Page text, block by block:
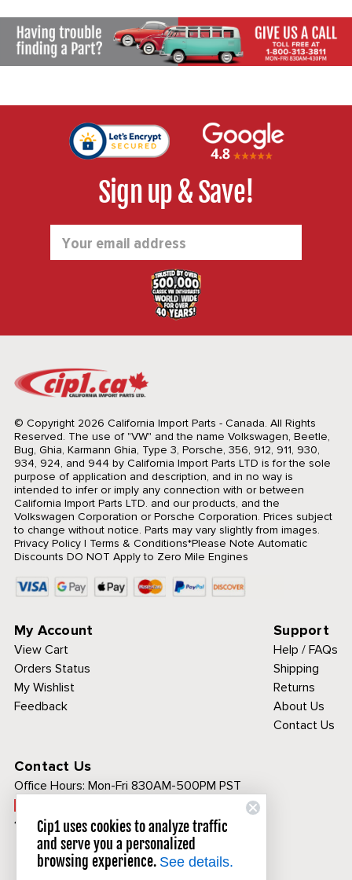
Sign up & Save!
Address
© Copyright 2026 California Import Parts - Canada. All Rights
Reserved. The use of "VW" and the name Volkswagen, Beetle,
Bug, Ghia, Karmann Ghia, Type 3, Porsche, 356, 912, 911, 930,
934, 924, and 944 by California Import Parts LTD is for the sole
purpose of application and description, and in no way is
intended to infer or imply any connection with or between
California Import Parts LTD. and our products, and the
Volkswagen Corporation or Porsche Corporation. Prices subject
to change without notice. Parts may vary slightly from images.
Privacy Policy| Terms & Conditions*Please Note Automatic
Discounts DO NOT Apply to Zero Mile Engines
My Account
View Cart
Orders Status
My Wishlist
Feedback
Support
Help / FAQs
Shipping
Returns
About Us
Contact Us
Contact Us
Office Hours: Mon-Fri 830AM-500PM PST
1-800-313-3811
Cip1 uses cookies to analyze traffic
and serve you a personalized
browsing experience. See details.